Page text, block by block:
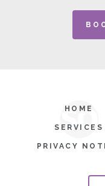
HOME
SERVICES
PRIVACY